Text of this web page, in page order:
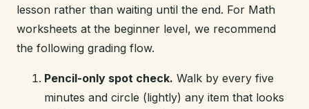
lesson rather than waiting until the end. For Math
worksheets at the beginner level, we recommend
the following grading flow.
Pencil-only spot check. Walk by every five
minutes and circle (lightly) any item that looks